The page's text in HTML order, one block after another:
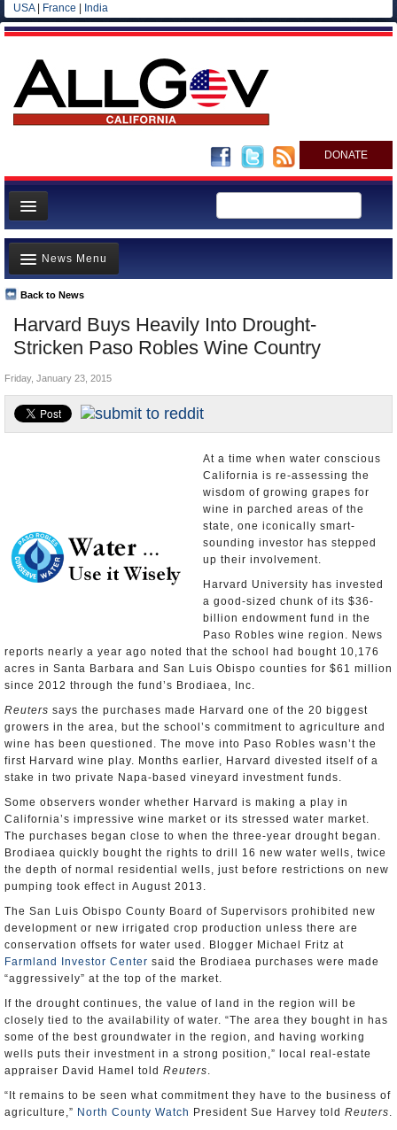
USA| France India
DONATE
Home
News
All officials
Agencies/Departments
Blog
Harvard Buys Heavily Into Drought-
Stricken Paso Robles Wine Country
Back to News
News Menu
Top Stories
Controversies
California and the Nation
Appointments and Resignations
Friday, January 23, 2015
At a time when water conscious
California is re-assessing the
wisdom of growing grapes for
wine in parched areas of the
state, one iconically smart-
sounding investor has stepped
up their involvement.
Harvard University has invested
a good-sized chunk of its $36-
billion endowment fund in the
Paso Robles wine region. News
reports nearly a year ago noted that the school had bought 10,176
acres in Santa Barbara and San Luis Obispo counties for $61 million
since 2012 through the fund’s Brodiaea, Inc.
Reuters says the purchases made Harvard one of the 20 biggest
growers in the area, but the school’s commitment to agriculture and
wine has been questioned. The move into Paso Robles wasn’t the
first Harvard wine play. Months earlier, Harvard divested itself of a
stake in two private Napa-based vineyard investment funds.
Some observers wonder whether Harvard is making a play in
California’s impressive wine market or its stressed water market.
The purchases began close to when the three-year drought began.
Brodiaea quickly bought the rights to drill 16 new water wells, twice
the depth of normal residential wells, just before restrictions on new
pumping took effect in August 2013.
The San Luis Obispo County Board of Supervisors prohibited new
development or new irrigated crop production unless there are
conservation offsets for water used. Blogger Michael Fritz at
Farmland Investor Center said the Brodiaea purchases were made
“aggressively” at the top of the market.
If the drought continues, the value of land in the region will be
closely tied to the availability of water. “The area they bought in has
some of the best groundwater in the region, and having working
wells puts their investment in a strong position,” local real-estate
appraiser David Hamel told Reuters.
“It remains to be seen what commitment they have to the business of
agriculture,” North County Watch President Sue Harvey told Reuters.